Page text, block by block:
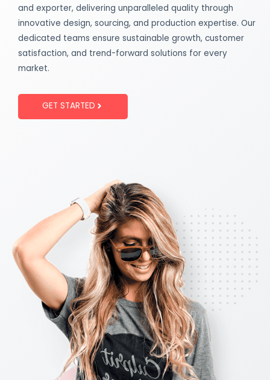
and exporter, delivering unparalleled quality through
innovative design, sourcing, and production expertise. Our
dedicated teams ensure sustainable growth, customer
satisfaction, and trend-forward solutions for every
market.
GET STARTED